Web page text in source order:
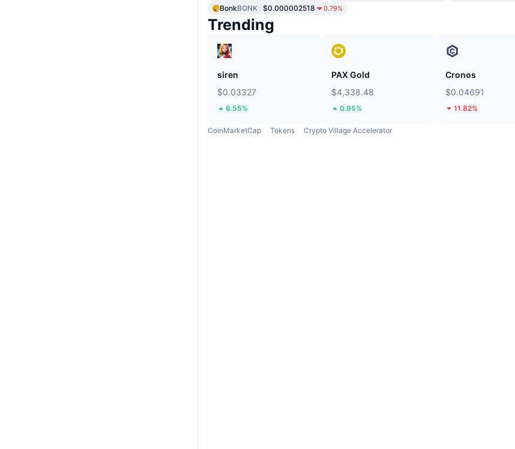
BonkBONK $0.000002518 0.79%
Trending
siren
$0.03327
6.55%
PAX Gold
$4,338.48
0.95%
Cronos
$0.04691
11.82%
CoinMarketCap Tokens Crypto Village Accelerator